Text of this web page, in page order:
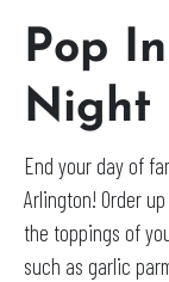
Pop
Night
End your day of
Arlington! Order
the toppings of
such as garlic